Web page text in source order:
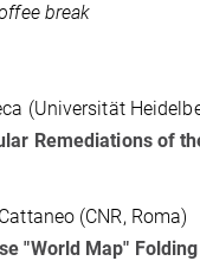
break
(Universität
Remediations of
(CNR, Roma)
"World Map"